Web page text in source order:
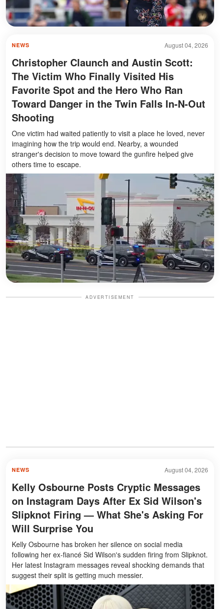
August 04, 2026
NEWS
Christopher Claunch and Austin Scott:
The Victim Who Finally Visited His
Favorite Spot and the Hero Who Ran
Toward Danger in the Twin Falls In-N-Out
Shooting
One victim had waited patiently to visit a place he loved, never
imagining how the trip would end. Nearby, a wounded
stranger's decision to move toward the gunfire helped give
others time to escape.
ADVERTISEMENT
August 04, 2026
NEWS
Kelly Osbourne Posts Cryptic Messages
on Instagram Days After Ex Sid Wilson's
Slipknot Firing — What She's Asking For
Will Surprise You
Kelly Osbourne has broken her silence on social media
following her ex-fiancé Sid Wilson's sudden firing from Slipknot.
Her latest Instagram messages reveal shocking demands that
suggest their split is getting much messier.